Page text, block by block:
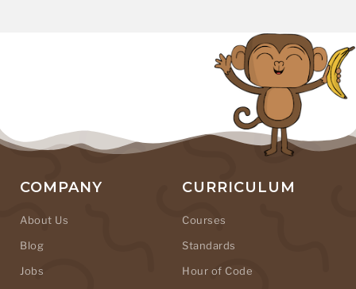
COMPANY
About Us
Blog
Jobs
CURRICULUM
Courses
Standards
Hour of Code